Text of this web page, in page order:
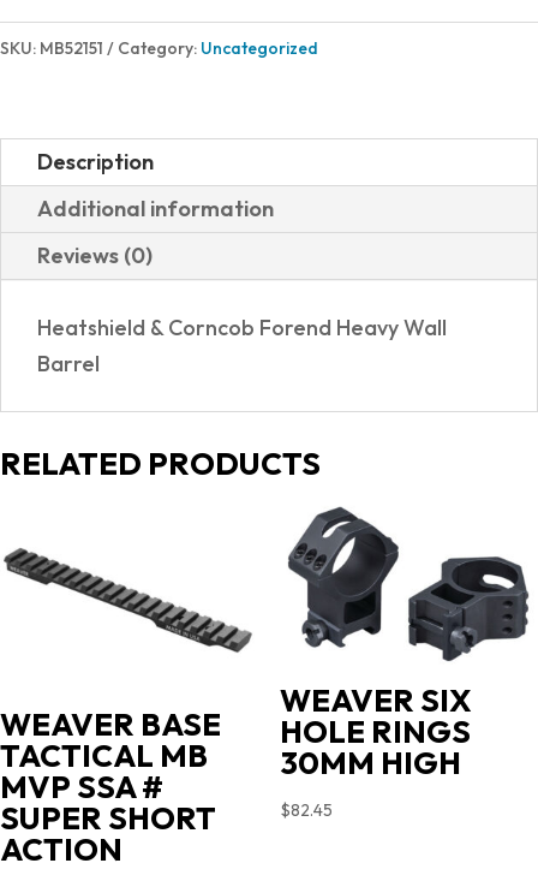
12/18.5
SERIES
quantity
SKU: MB52151 Category: Uncategorized
Description
Additional information
Reviews (0)
Heatshield & Corncob Forend Heavy Wall
Barrel
RELATED PRODUCTS
WEAVER BASE
TACTICAL MB
MVP SSA #
SUPER SHORT
ACTION
WEAVER SIX
HOLE RINGS
30MM HIGH
$82.45